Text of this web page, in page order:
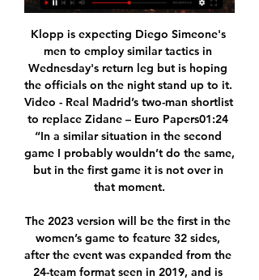
Klopp is expecting Diego Simeone's men to employ similar tactics in Wednesday's return leg but is hoping the officials on the night stand up to it. Video - Real Madrid’s two-man shortlist to replace Zidane – Euro Papers01:24 “In a similar situation in the second game I probably wouldn’t do the same, but in the first game it is not over in that moment.

The 2023 version will be the first in the women’s game to feature 32 sides, after the event was expanded from the 24-team format seen in 2019, and is provisionally scheduled for July to August. After record television audiences tuned in to watch the most recent tournament in France last summer, there are great hopes that 2023's event will prompt further growth for the women’s game. But what are the two bids offering, what are their strengths and weaknesses and how will the decision be made?Australia and New Zealand's joint bidThe joint bid from Australia and New Zealand is the favourite to succeed on Thursday and they have promised “an unprecedented level of investment” in the tournament.

Wellington Phoenix v Brisbane Roar predictions for Saturday’s match in the A-League. Wellington Phoenix have got off to a disastrous start to their campaign, picking up just one point from 5 games, whilst Brisbane picked up their first win of the season last weekend. Who comes out on top this weekend? We’ve got some free predictions for this game. Read on for all our free A-League predictions and betting tips.

Luton have conceded more goals than any other side in the Championship. Four of the last Fulham games have seen both teams score. Four of the last five Luton home league games have seen both teams score. Luton Town begin this set of fixtures only one place and a single point above the relegation zone.

Macabi haosa is best team in the league after Maccabi Tel Aviv and especially at home they are very strong and in good shape so it is not a surprise that they are big favorites for the win tonight but also it is not going to be a surprise for me if they don't win, cause on the other hand,Hapoel haifa is in very good shape and surely they Will be very motivated even to win tonight but I don t think that is going to happen, so I think draw is most realistic result in this one and I recommend it

The video assistant referee "didn't get it right" in Chelsea's 2-0 home loss against Manchester United and it was "soul destroying" for the fans, says Blues boss Frank Lampard. VAR official Chris Kavanagh did not feel Harry Maguire deserved a red card for appearing to kick Michy Batshuayi. Kavanagh also ruled out two Chelsea goals - one for a push in the box and the other for offside. Hundreds of Chelsea fans left Stamford Bridge with more than 10 minutes left.

The Scot raced down the touchline when Richarlison headed Everton in front from Djibril Sidibe's cross after only five minutes, then swung a ball boy around in the air when Dominic Calvert-Lewin took advantage of slipshod Chelsea defending to increase their lead four minutes after half-time. Chelsea frayed some nerves in the home crowd when Mateo Kovacic pulled one back from long range - but Ferguson was off down the touchline again when more awful defending from Frank Lampard's side allowed Calvert-Lewin to scramble his second through goalkeeper Kepa Arrizabalaga's legs with six minutes left.

We'll start today with news of the Madrid Open in tennis. The world's top tennis players will swap rackets for game controllers this month after organisers of the cancelled Madrid Open said they will stage a virtual competition to raise funds for struggling professionals amid the coronavirus shutdown.

Mings did not seem to know too much about it as a shot from Ezri Konsa deflected off him into the net. Troy Deeney had put Watford in front but Douglas Luiz equalised for Villa. Watford, who had taken 14 points from their previous seven league games, slipped back into the bottom three, level on 23 points with Bournemouth and West Ham United and six more than bottom club Norwich City who visit Tottenham Hotspur on Wednesday when the Hammers are at third-placed Leicester City.

Gillingham’s centre-back pairing of Jack Tucker and Max Ehmer were particularly impressive during their excellent recent run, and manager Evans knows that his team have the tools to frustrated their more illustrious visitors this weekend.

Club Bruges have been declared Belgian champions after the country's Pro League confirmed last month's decision to bring the season to a premature halt because of coronavirus. They had an unassailable 15-point lead over Gent with one match left when the season was suspended. It is a 17th title for Club Bruges and their third in the past five seasons. It means they will have an automatic spot in next season's Champions League group phase.

We don't have too many numbers are the moment, so to have a quality player like Rooney is more than welcome," he told BBC Radio Derby. Rooney started the decade with a Manchester United side that was challenging for the Premier League title. He starts the next with a Rams side that are as close to the relegation zone in the second tier of English football as they are to the play-off places after 25 games.

Manchester United cruised through to the sixth round of the FA Cup with a 3-0 victory over Derby County at Pride Park. See alsoDerby County v Manchester United - LIVE FA Cup updates The home side started well, with Louie Sibley going close and United legend Wayne Rooney forcing an excellent save from Sergio Romero from a free kick.

West Bromwich Albion vs Hull City 1 Nov 2023 — An adult disabled supporter ticket is priced £18 and includes free access for a personal assistant. Tickets can be purchased online, in-person ...

Can Hull leapfrog West Brom in play-off tussle? | Football News 0:45Simeon Gholam and David Prutton look ahead to Hull vs West Brom on the Sky Sports Championship Predictions podcast.Sky Sports · Sky Sports · 1 day ago

Tranmere had already fought back from 3-0 down to draw 3-3 in the first match at Vicarage Road and force the replay. Watford, who had played 48 hours ago in the Premier League and made 11 changes for the game, worked their way back after the break and Jose Holebas hit the woodwork just past the hour.

Manchester City vs Port Vale predictions for Saturday’s FA Cup tussle at the Etihad Stadium. City are expected to run up a meaty scoreline against lower league Port Vale. Read on for all our free FA Cup predictions and betting tips.

Well done. They beat Everton 3-2 on the weekend. Well done. Video - New club enters the race to sign Paul Pogba - Euro Papers01:20 Lionel Messi great again, Eden Hazard a fraud Now, as things work, Lionel Messi is back being good at football - having scored four goals against Eibar - and Eden Hazard succumbed to injury in Real Madrid's defeat to Levante.

And yet the sleight of foot he showed nine minutes from time, shifting the ball from left to right in an instant and tempting Eric Dier to bundle him clumsily to the ground, was the decisive moment in United earning a point that may yet be crucial in manager Ole Gunnar Solskjaer's pursuit of Champions League football next season. The fact that the resulting penalty was put away with confidence by Bruno Fernandes, equalising Steven Bergwijn's first half effort in this 1-1 draw, only added another layer to the puzzle Solskjaer must now solve.

The 24-year-old Colombian was then inches away from making it 2-0 with a sweet strike from 25 yards out. Flamengo's best chances of an equaliser came in the space of a few seconds when Barbosa had a shot blocked and Everton Ribeiro's follow up was well held by keeper Franco Armani. But then came the late fightback that turned the final on its head. Media playback is not supported on this device Rafael Santos Borre gives River Plate the lead First, Barbosa timed his run to perfection to run in Bruno Henrique's square ball, and then the striker on loan from Inter Milan twisted and turned the defence in the penalty box to slot in a 92nd-minute winner.

The last time Palace scored more than two goals in a league match was on the final day of the 2018-19 season, when they beat Bournemouth 5-3 at home. Brighton & Hove Albion v Arsenal *Brighton have lost only once in five Premier League meetings with Arsenal, a 2-0 defeat in October 2017 (W2 D2). Arsenal are unbeaten in the league this year, drawing four games and winning four including the last three.

Hull City vs. West Bromwich Albion (English League Stream the English League Championship Match Hull City vs. West Bromwich Albion (English League Championship) live from %{channel} on Watch ESPN.

There aren't cliques, or people thinking they're above their station. They're all good, honest lads. He had that at Northampton and I think he's got it again at Sheffield United. Wilder won 61 of his 126 games in charge of NorthamptonAs with his previous roles, Wilder's man-management helped to create 'an unbelievable team spirit' that served the club well during difficult periods. A campaign which would end with 99 points and the League Two title started under a cloud, with financial uncertainty and staff not being paid.

While views about Solskjaer as a manager are mixed at best, the majority of United fans believe their club's problems go much deeper. They are angered at a combination of what they perceive to be a lack of investment, huge amounts of money exiting the club in share dividends and finance payments, and poor recruitment. For that, they hold the Glazer family, who bought the club in controversial circumstances in 2005, and Woodward, effectively United's chief executive since the exit of David Gill in 2013, responsible, which is why they are being singled out for criticism.

Maybe he is exactly what they need for the last couple of months of the season - an experienced head to come into the side and carry on a bit of momentum to get them over the line. Man Utd - 41 pointsLast five league gam